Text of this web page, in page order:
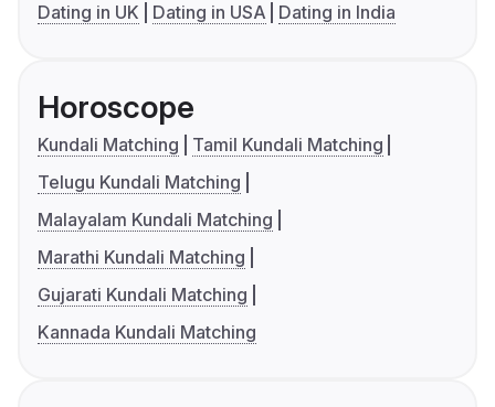
Dating in UK
Dating in USA Dating in India
Horoscope
Kundali Matching
Tamil Kundali Matching
Telugu Kundali Matching
Malayalam Kundali Matching
Marathi Kundali Matching
Gujarati Kundali Matching
Kannada Kundali Matching